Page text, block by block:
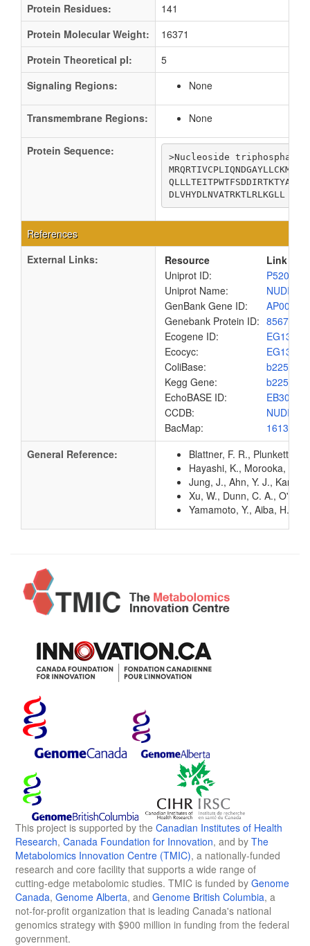
Protein Residues:
141
Protein Molecular Weight:
16371
Protein Theoretical pI:
5
Signaling Regions:
None
Transmembrane Regions: None
Protein Sequence:
>Nucleoside
DLVHYDLNVATRKTLRLKGLL
References
External Links:
Resource
Link
Uniprot ID:
P52006
Uniprot Name:
GenBank Gene ID:
Genebank Protein ID:
Ecogene ID:
EG13275
Ecocyc:
EG13275
ColiBase:
b2251
Kegg Gene:
b2251
EchoBASE ID:
EB3060
CCDB:
BacMap:
General Reference:
Blattner, F. R., Plunkett,
Hayashi, K., Morooka, N.,
Jung, J., Ahn, Y. J., Kang,
Xu, W., Dunn, C. A.,
Yamamoto, Y., Aiba, H.,
This project is supported by the Canadian Institutes of Health
Research, Canada Foundation for Innovation, and by The
Metabolomics Innovation Centre (TMIC), a nationally-funded
research and core facility that supports a wide range of
cutting-edge metabolomic studies. TMIC is funded by Genome
Canada, Genome Alberta, and Genome British Columbia, a
not-for-profit organization that is leading Canada's national
genomics strategy with $900 million in funding from the federal
government.